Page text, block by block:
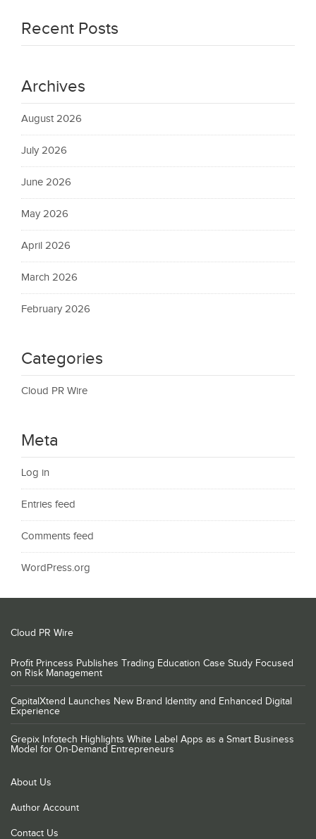
Recent Posts
Archives
August 2026
July 2026
June 2026
May 2026
April 2026
March 2026
February 2026
Categories
Cloud PR Wire
Meta
Log in
Entries feed
Comments feed
WordPress.org
Cloud PR Wire
Profit Princess Publishes Trading Education Case Study Focused
on Risk Management
CapitalXtend Launches New Brand Identity and Enhanced Digital
Experience
Grepix Infotech Highlights White Label Apps as a Smart Business
Model for On-Demand Entrepreneurs
About Us
Author Account
Contact Us